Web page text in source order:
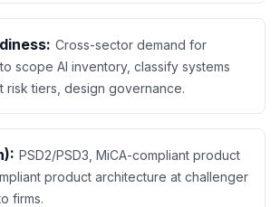
Cross-sector demand for
scope AI inventory, classify systems
risk tiers, design governance.
PSD2/PSD3, MiCA-compliant product
product architecture at challenger
firms.